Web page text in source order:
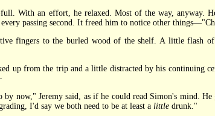
an effort, he relaxed. Most of the way, anyway.
passing second. It freed him to notice other
fingers to the burled wood of the shelf. A little flash of
from the trip and a little distracted by his continuing
now," Jeremy said, as if he could read Simon's mind. He
I'd say we both need to be at least a littledrunk."